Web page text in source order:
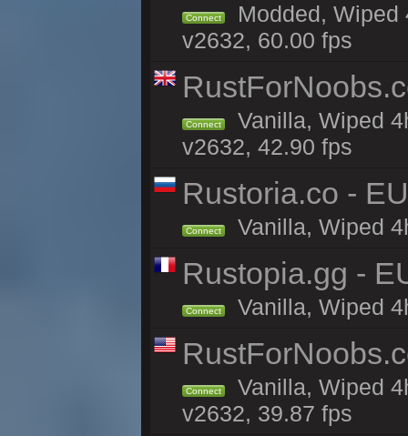
Connect
Modded, Wiped
v2632, 60.00 fps
Connect
Vanilla, Wiped
v2632, 42.90 fps
Rustoria.co -
Connect Vanilla, Wiped
Rustopia.gg -
Connect Vanilla, Wiped
Connect
Vanilla, Wiped
v2632, 39.87 fps